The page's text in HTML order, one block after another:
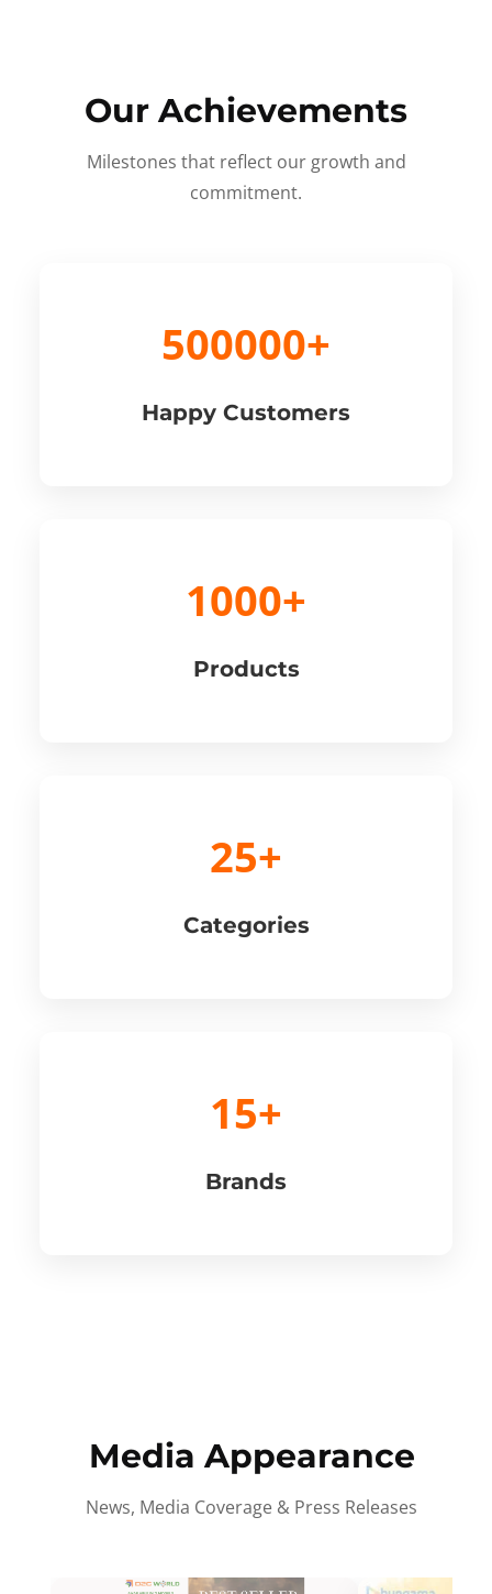
Our Achievements
Milestones that reflect our growth and
commitment.
500000+
Happy Customers
1000+
Products
25+
Categories
15+
Brands
Media Appearance
News, Media Coverage & Press Releases